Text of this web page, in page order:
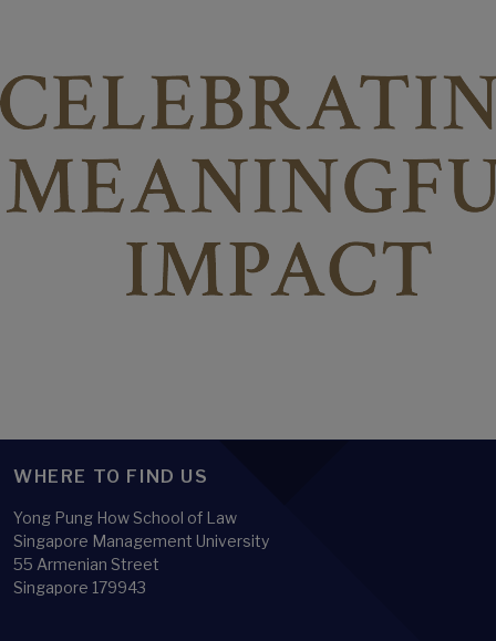
WHERE TO FIND US
Yong Pung How School of Law
Singapore Management University
55 Armenian Street
Singapore 179943